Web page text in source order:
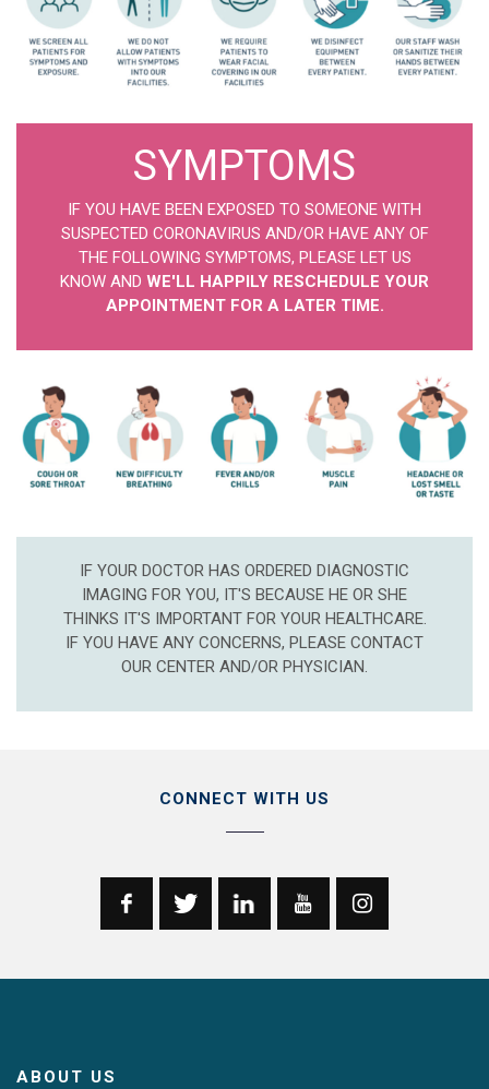
SYMPTOMS
IF YOU HAVE BEEN EXPOSED TO SOMEONE WITH
SUSPECTED CORONAVIRUS AND/OR HAVE ANY OF
THE FOLLOWING SYMPTOMS, PLEASE LET US
KNOW AND WE'LL HAPPILY RESCHEDULE YOUR
APPOINTMENT FOR A LATER TIME.
IF YOUR DOCTOR HAS ORDERED DIAGNOSTIC
IMAGING FOR YOU, IT'S BECAUSE HE OR SHE
THINKS IT'S IMPORTANT FOR YOUR HEALTHCARE.
IF YOU HAVE ANY CONCERNS, PLEASE CONTACT
OUR CENTER AND/OR PHYSICIAN.
CONNECT WITH US
ABOUT US